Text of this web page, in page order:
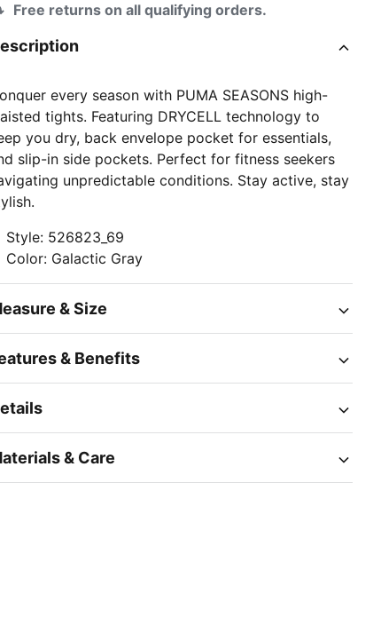
Free returns on all qualifying orders.
every season with PUMA SEASONS high-
tights. Featuring DRYCELL technology to
you dry, back envelope pocket for essentials,
slip-in side pockets. Perfect for fitness seekers
unpredictable conditions. Stay active, stay
Style: 526823_69
Color: Galactic Gray
& Size
& Benefits
& Care